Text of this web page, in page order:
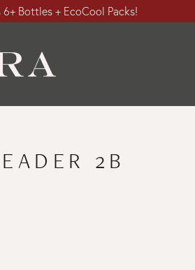
Bottles + EcoCool Packs!
2B